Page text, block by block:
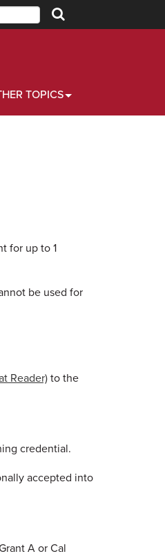
TOPICS
for up to 1
be used for
Reader)to the
credential.
accepted into
A or Cal